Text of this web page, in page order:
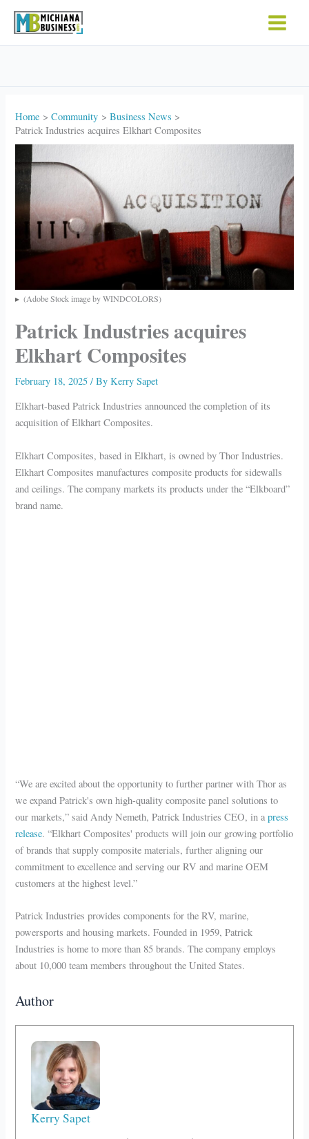
Home Community
Business News
Patrick Industries acquires Elkhart Composites
(Adobe Stock image by WINDCOLORS)
Patrick Industries acquires
Elkhart Composites
February 18, 2025/ ByKerry Sapet
Elkhart-based Patrick Industries announced the completion of its
acquisition of Elkhart Composites.
Elkhart Composites, based in Elkhart, is owned by Thor Industries.
Elkhart Composites manufactures composite products for sidewalls
and ceilings. The company markets its products under the “Elkboard”
brand name.
“We are excited about the opportunity to further partner with Thor as
we expand Patrick's own high-quality composite panel solutions to
our markets,” said Andy Nemeth, Patrick Industries CEO, in apress
release. “Elkhart Composites' products will join our growing portfolio
of brands that supply composite materials, further aligning our
commitment to excellence and serving our RV and marine OEM
customers at the highest level.”
Patrick Industries provides components for the RV, marine,
powersports and housing markets. Founded in 1959, Patrick
Industries is home to more than 85 brands. The company employs
about 10,000 team members throughout the United States.
Author
Kerry Sapet